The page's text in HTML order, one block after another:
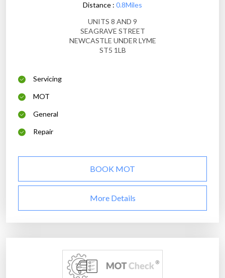
Distance : 0.8Miles
UNITS 8 AND 9
SEAGRAVE STREET
NEWCASTLE UNDER LYME
ST5 1LB
Servicing
MOT
General
Repair
BOOK MOT
More Details